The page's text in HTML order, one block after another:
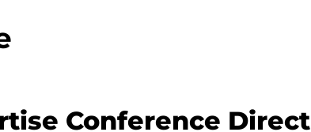
Conference Direct